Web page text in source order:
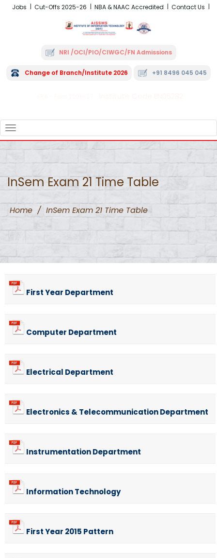
Jobs Cut-Offs 2025-26 NBA & NAAC Accredited Contact Us
NRI /OCI/PIO/CIWGC/FN Admissions
Change of Branch/Institute 2026 +91 8496 045 045
NAVIGATION
InSem Exam 21 Time Table
Home / InSem Exam 21 Time Table
First Year Department
Computer Department
Electrical Department
Electronics & Telecommunication Department
Instrumentation Department
Information Technology
First Year 2015 Pattern